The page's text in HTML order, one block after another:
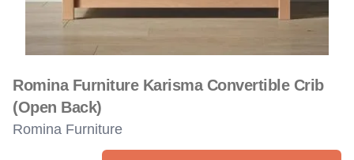
Romina Furniture Karisma Convertible Crib
(Open Back)
Romina Furniture